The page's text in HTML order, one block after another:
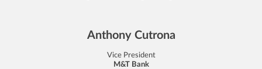
Anthony Cutrona
Vice President
M&T Bank